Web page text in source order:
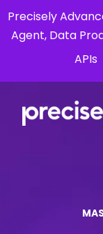
Precisely
Agent, Data
APIs